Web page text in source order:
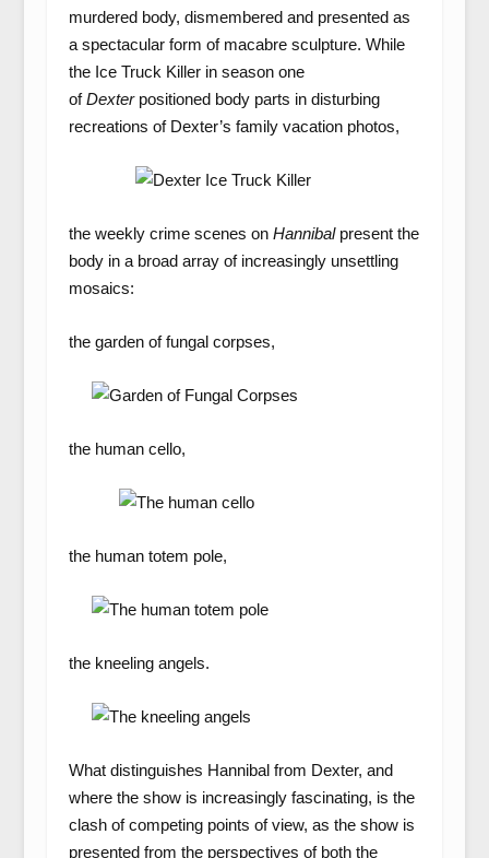
murdered body, dismembered and presented as
a spectacular form of macabre sculpture. While
the Ice Truck Killer in season one
ofDexterpositioned body parts in disturbing
recreations of Dexter’s family vacation photos,
the weekly crime scenes on Hannibal present the
body in a broad array of increasingly unsettling
mosaics:
the garden of fungal corpses,
the human cello,
the human totem pole,
the kneeling angels.
What distinguishes Hannibal from Dexter, and
where the show is increasingly fascinating, is the
clash of competing points of view, as the show is
presented from the perspectives of both the